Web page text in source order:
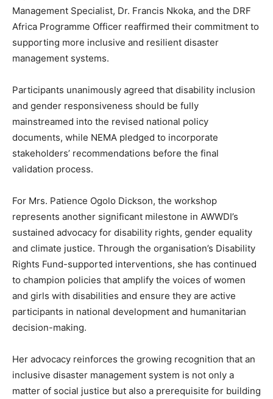
Management Specialist, Dr. Francis Nkoka, and the DRF
Africa Programme Officer reaffirmed their commitment to
supporting more inclusive and resilient disaster
management systems.
Participants unanimously agreed that disability inclusion
and gender responsiveness should be fully
mainstreamed into the revised national policy
documents, while NEMA pledged to incorporate
stakeholders’ recommendations before the final
validation process.
For Mrs. Patience Ogolo Dickson, the workshop
represents another significant milestone in AWWDI’s
sustained advocacy for disability rights, gender equality
and climate justice. Through the organisation’s Disability
Rights Fund-supported interventions, she has continued
to champion policies that amplify the voices of women
and girls with disabilities and ensure they are active
participants in national development and humanitarian
decision-making.
Her advocacy reinforces the growing recognition that an
inclusive disaster management system is not only a
matter of social justice but also a prerequisite for building